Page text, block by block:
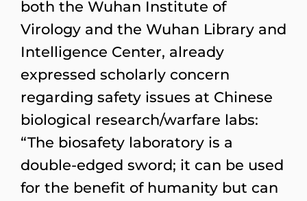
both the Wuhan Institute of
Virology and the Wuhan Library and
Intelligence Center, already
expressed scholarly concern
regarding safety issues at Chinese
biological research/warfare labs:
“The biosafety laboratory is a
double-edged sword; it can be used
for the benefit of humanity but can